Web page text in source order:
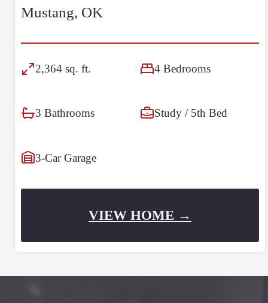
Mustang, OK
2,364 sq. ft. 4 Bedrooms
3 Bathrooms Study / 5th Bed
3-Car Garage
VIEW HOME →